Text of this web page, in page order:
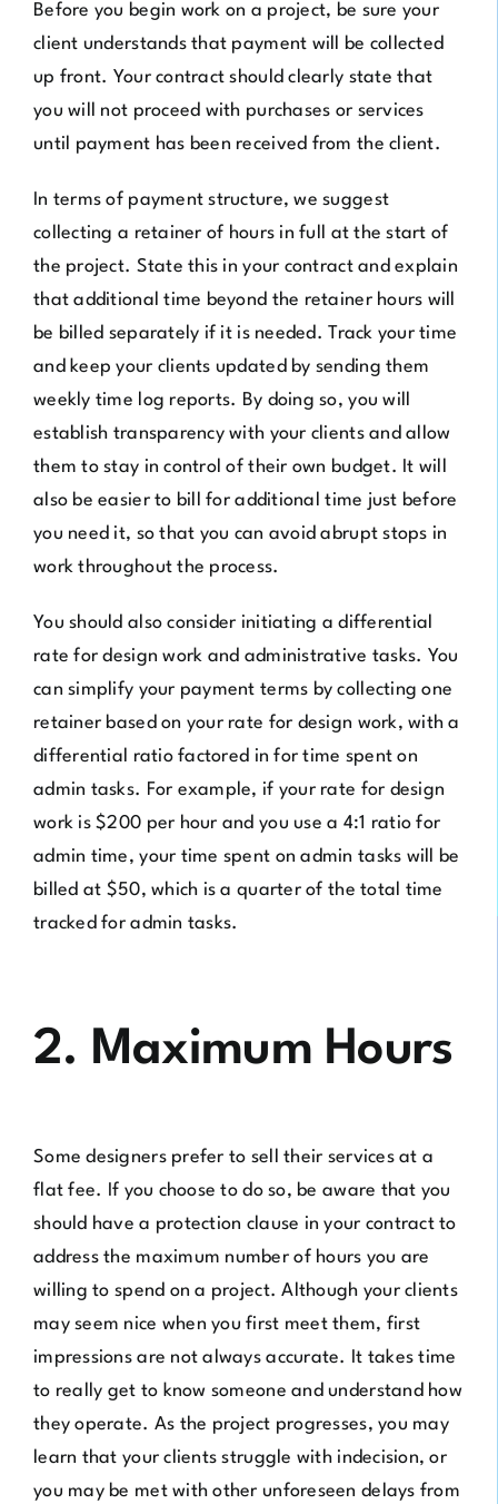
Before you begin work on a project, be sure your
client understands that payment will be collected
up front. Your contract should clearly state that
you will not proceed with purchases or services
until payment has been received from the client.
In terms of payment structure, we suggest
collecting a retainer of hours in full at the start of
the project. State this in your contract and explain
that additional time beyond the retainer hours will
be billed separately if it is needed. Track your time
and keep your clients updated by sending them
weekly time log reports. By doing so, you will
establish transparency with your clients and allow
them to stay in control of their own budget. It will
also be easier to bill for additional time just before
you need it, so that you can avoid abrupt stops in
work throughout the process.
You should also consider initiating a differential
rate for design work and administrative tasks. You
can simplify your payment terms by collecting one
retainer based on your rate for design work, with a
differential ratio factored in for time spent on
admin tasks. For example, if your rate for design
work is $200 per hour and you use a 4:1 ratio for
admin time, your time spent on admin tasks will be
billed at $50, which is a quarter of the total time
tracked for admin tasks.
2. Maximum Hours
Some designers prefer to sell their services at a
flat fee. If you choose to do so, be aware that you
should have a protection clause in your contract to
address the maximum number of hours you are
willing to spend on a project. Although your clients
may seem nice when you first meet them, first
impressions are not always accurate. It takes time
to really get to know someone and understand how
they operate. As the project progresses, you may
learn that your clients struggle with indecision, or
you may be met with other unforeseen delays from